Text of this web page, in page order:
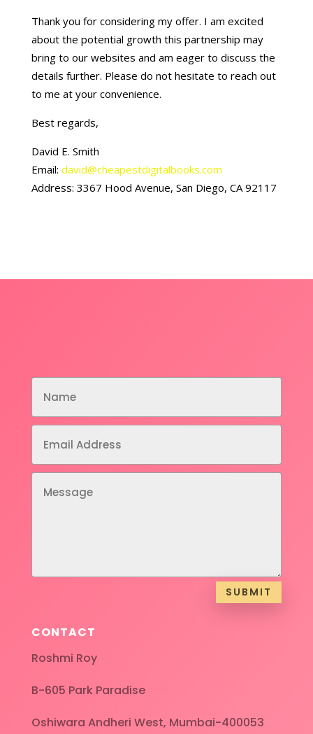
Thank you for considering my offer. I am excited
about the potential growth this partnership may
bring to our websites and am eager to discuss the
details further. Please do not hesitate to reach out
to me at your convenience.
Best regards,
David E. Smith
Email: david@cheapestdigitalbooks.com
Address: 3367 Hood Avenue, San Diego, CA 92117
SUBMIT
CONTACT
Roshmi Roy
B-605 Park Paradise
Oshiwara Andheri West, Mumbai-400053